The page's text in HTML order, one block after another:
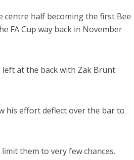
centre half becoming the first Bee
FA Cup way back in November
left at the back with Zak Brunt
his effort deflect over the bar to
them to very few chances.